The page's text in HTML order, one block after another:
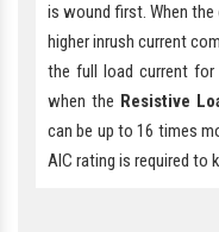
is wound first. When
higher inrush current
the full load current
when the Resistive
can be up to 16 times
AIC rating is required to